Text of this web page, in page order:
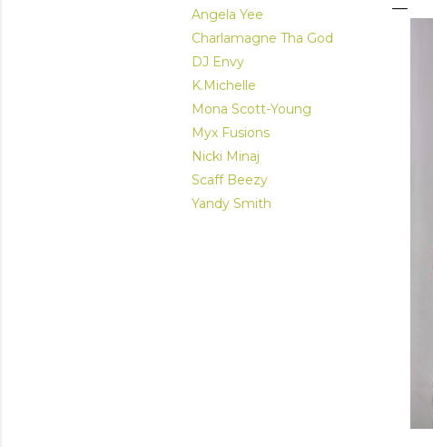
Angela Yee
Charlamagne Tha God
DJ Envy
K.Michelle
Mona Scott-Young
Myx Fusions
Nicki Minaj
Scaff Beezy
Yandy Smith